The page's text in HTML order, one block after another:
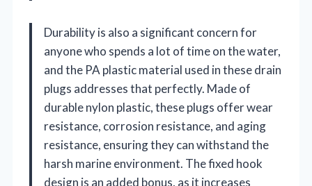
Durability is also a significant concern for
anyone who spends a lot of time on the water,
and the PA plastic material used in these drain
plugs addresses that perfectly. Made of
durable nylon plastic, these plugs offer wear
resistance, corrosion resistance, and aging
resistance, ensuring they can withstand the
harsh marine environment. The fixed hook
design is an added bonus, as it increases